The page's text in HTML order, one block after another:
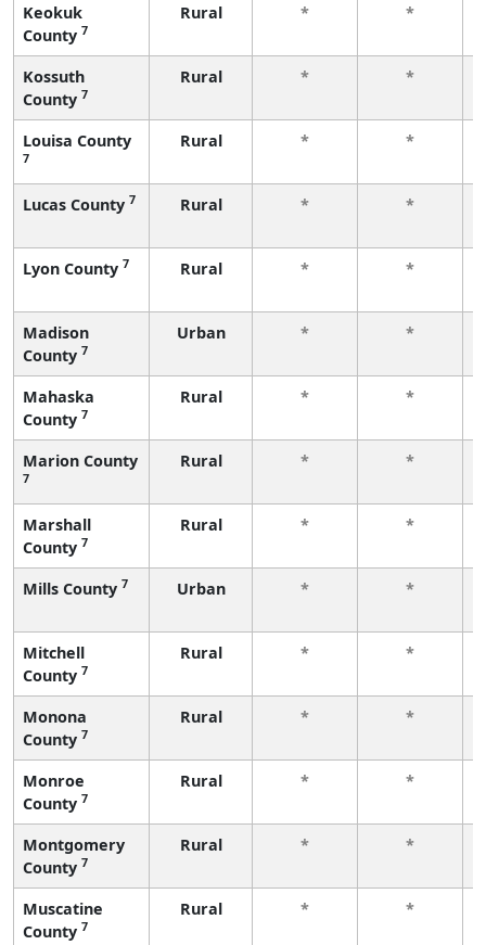
Keokuk
County 7
Rural *
*
Kossuth
County 7
Rural *
*
Louisa County
7
Rural *
*
Lucas County 7 Rural *
*
Lyon County 7 Rural *
*
Madison
County 7
Urban *
*
Mahaska
County 7
Rural *
*
Marion County
7
Rural *
*
Marshall
County 7
Rural *
*
Mills County 7 Urban *
*
Mitchell
County 7
Rural *
*
Monona
County 7
Rural *
*
Monroe
County 7
Rural *
*
Montgomery
County 7
Rural *
*
Muscatine
County 7
Rural *
*